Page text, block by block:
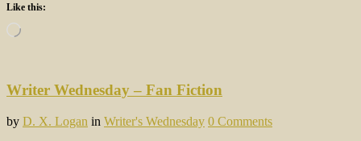
Like this:
Loading…
Writer Wednesday – Fan Fiction
by D. X. Logan in Writer's Wednesday 0 Comments